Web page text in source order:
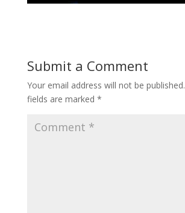
Submit a Comment
Your email address will not be published.
fields are marked *